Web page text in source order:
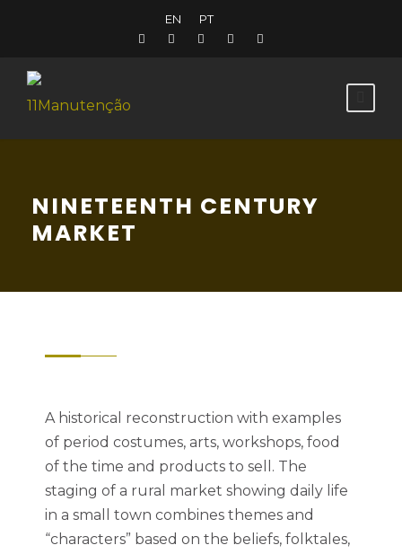
EN PT
NINETEENTH CENTURY
MARKET
A historical reconstruction with examples
of period costumes, arts, workshops, food
of the time and products to sell. The
staging of a rural market showing daily life
in a small town combines themes and
“characters” based on the beliefs, folktales,